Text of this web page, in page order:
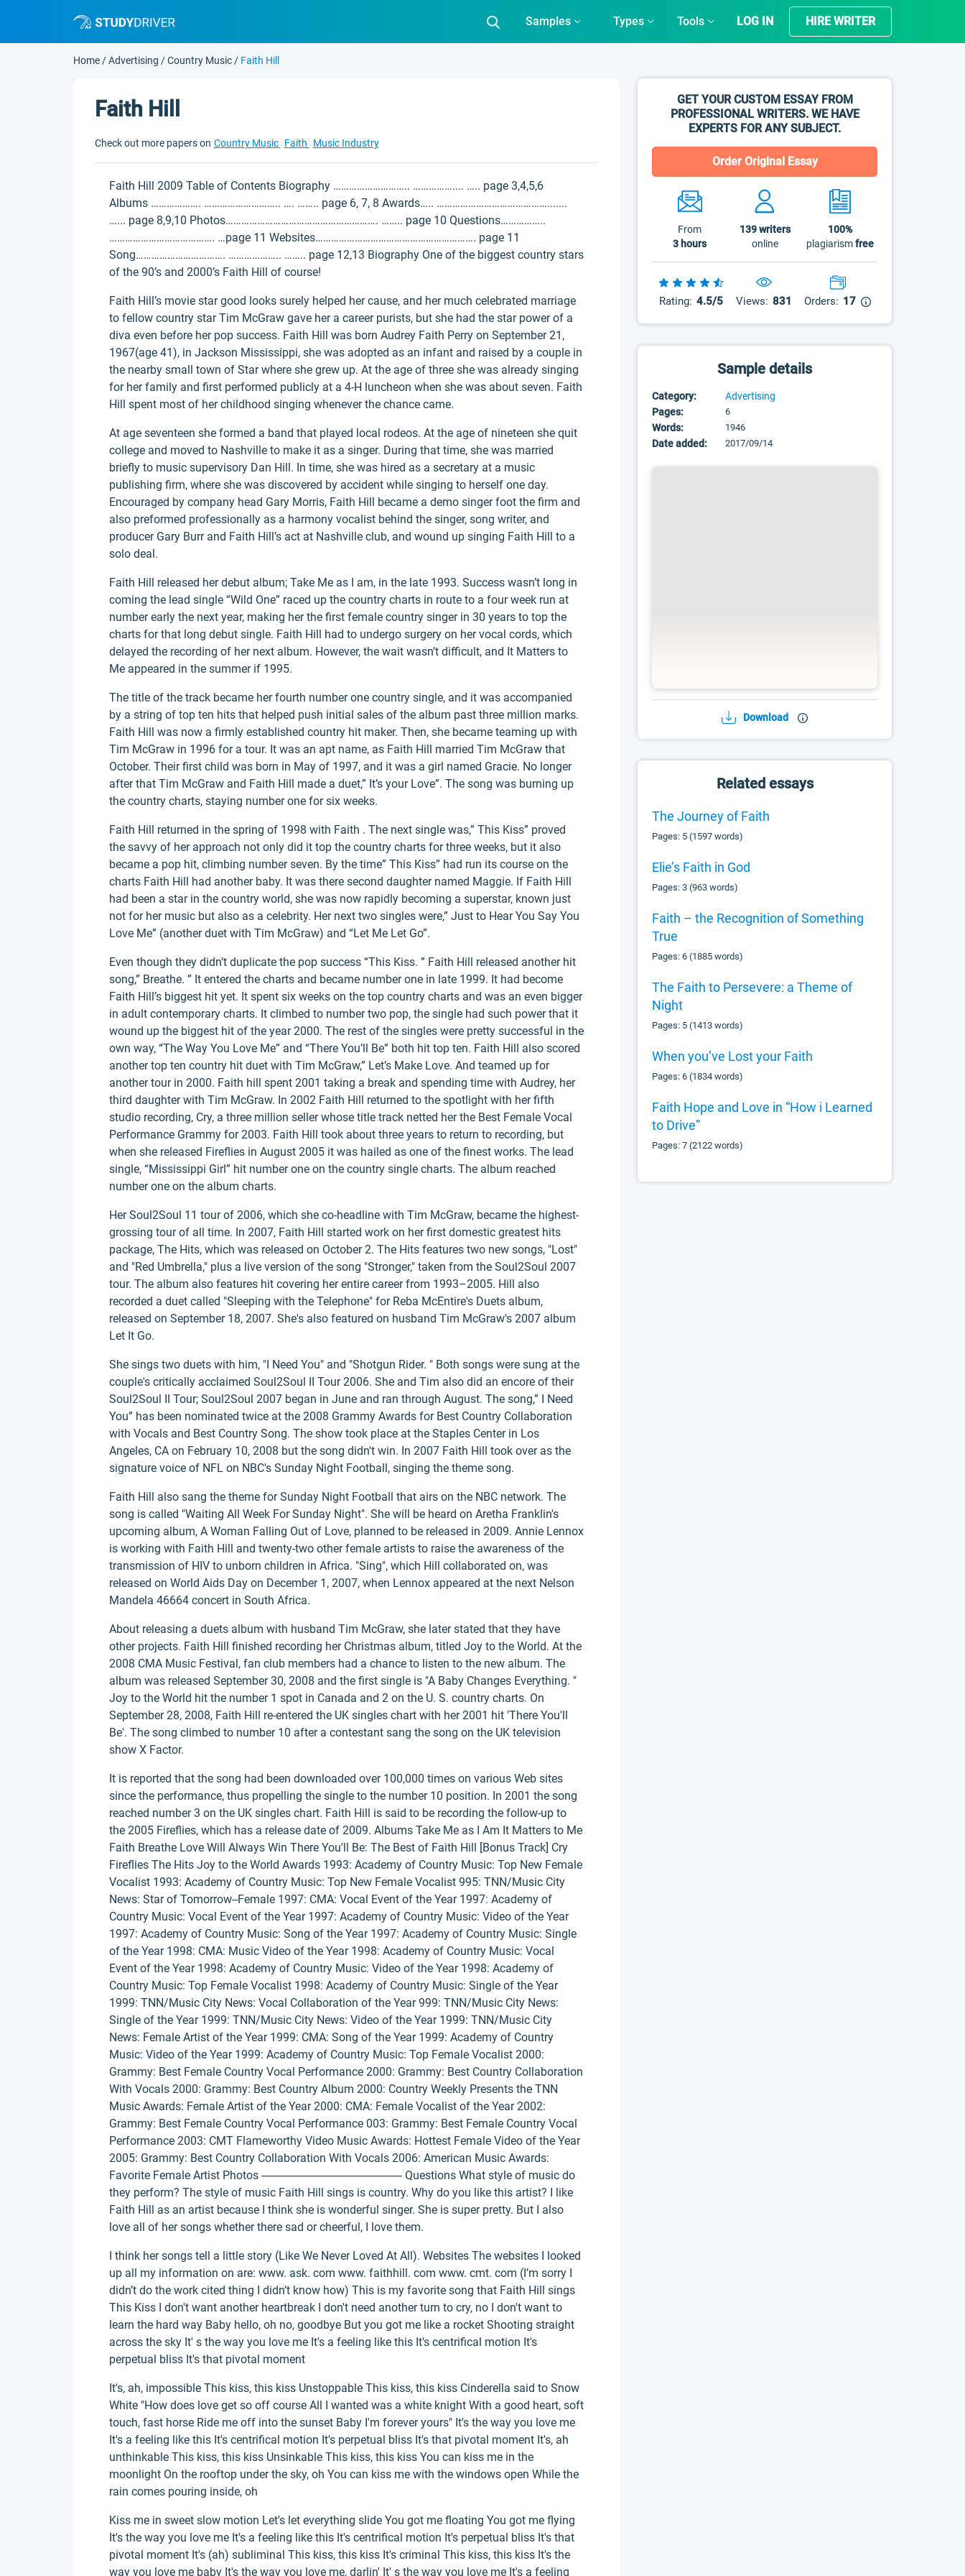
Samples Types Tools LOG IN HIRE WRITER
Home /Advertising /Country Music / Faith Hill
GET YOUR CUSTOM ESSAY FROM
PROFESSIONAL WRITERS. WE HAVE
EXPERTS FOR ANY SUBJECT.
Order Original Essay
From
3 hours
139writers
online
100%
plagiarismfree
Rating: 4.5/5 Views: 831 Orders: 17
Sample details
Category:
Advertising
Pages:
6
Words: 1946
Date added: 2017/09/14
Download
Related essays
The Journey of Faith
Pages: 5 (1597 words)
Elie’s Faith in God
Pages: 3 (963 words)
Faith – the Recognition of Something
True
Pages: 6 (1885 words)
The Faith to Persevere: a Theme of
Night
Pages: 5 (1413 words)
When you’ve Lost your Faith
Pages: 6 (1834 words)
Faith Hope and Love in “How i Learned
to Drive”
Pages: 7 (2122 words)
Faith Hill
Check out more papers on Country Music Faith Music Industry
Faith Hill 2009 Table of Contents Biography ……………………….. …………….... ….. page 3,4,5,6
Albums ………………. ……………………….. …. …….. page 6, 7, 8 Awards….. …………………………………….......
…... page 8,9,10 Photos…………………………………………………. …….. page 10 Questions……………..
…………………………………. …page 11 Websites……………………………………………………. page 11
Song……………………………. ……………….. …….. page 12,13 Biography One of the biggest country stars
of the 90’s and 2000’s Faith Hill of course!
Faith Hill’s movie star good looks surely helped her cause, and her much celebrated marriage
to fellow country star Tim McGraw gave her a career purists, but she had the star power of a
diva even before her pop success. Faith Hill was born Audrey Faith Perry on September 21,
1967(age 41), in Jackson Mississippi, she was adopted as an infant and raised by a couple in
the nearby small town of Star where she grew up. At the age of three she was already singing
for her family and first performed publicly at a 4-H luncheon when she was about seven. Faith
Hill spent most of her childhood singing whenever the chance came.
At age seventeen she formed a band that played local rodeos. At the age of nineteen she quit
college and moved to Nashville to make it as a singer. During that time, she was married
briefly to music supervisory Dan Hill. In time, she was hired as a secretary at a music
publishing firm, where she was discovered by accident while singing to herself one day.
Encouraged by company head Gary Morris, Faith Hill became a demo singer foot the firm and
also preformed professionally as a harmony vocalist behind the singer, song writer, and
producer Gary Burr and Faith Hill’s act at Nashville club, and wound up singing Faith Hill to a
solo deal.
Faith Hill released her debut album; Take Me as I am, in the late 1993. Success wasn’t long in
coming the lead single “Wild One” raced up the country charts in route to a four week run at
number early the next year, making her the first female country singer in 30 years to top the
charts for that long debut single. Faith Hill had to undergo surgery on her vocal cords, which
delayed the recording of her next album. However, the wait wasn’t difficult, and It Matters to
Me appeared in the summer if 1995.
The title of the track became her fourth number one country single, and it was accompanied
by a string of top ten hits that helped push initial sales of the album past three million marks.
Faith Hill was now a firmly established country hit maker. Then, she became teaming up with
Tim McGraw in 1996 for a tour. It was an apt name, as Faith Hill married Tim McGraw that
October. Their first child was born in May of 1997, and it was a girl named Gracie. No longer
after that Tim McGraw and Faith Hill made a duet,” It’s your Love”. The song was burning up
the country charts, staying number one for six weeks.
Faith Hill returned in the spring of 1998 with Faith . The next single was,” This Kiss” proved
the savvy of her approach not only did it top the country charts for three weeks, but it also
became a pop hit, climbing number seven. By the time” This Kiss” had run its course on the
charts Faith Hill had another baby. It was there second daughter named Maggie. If Faith Hill
had been a star in the country world, she was now rapidly becoming a superstar, known just
not for her music but also as a celebrity. Her next two singles were,” Just to Hear You Say You
Love Me” (another duet with Tim McGraw) and “Let Me Let Go”.
Even though they didn’t duplicate the pop success “This Kiss. ” Faith Hill released another hit
song,” Breathe. ” It entered the charts and became number one in late 1999. It had become
Faith Hill’s biggest hit yet. It spent six weeks on the top country charts and was an even bigger
in adult contemporary charts. It climbed to number two pop, the single had such power that it
wound up the biggest hit of the year 2000. The rest of the singles were pretty successful in the
own way, “The Way You Love Me” and “There You’ll Be” both hit top ten. Faith Hill also scored
another top ten country hit duet with Tim McGraw,” Let’s Make Love. And teamed up for
another tour in 2000. Faith hill spent 2001 taking a break and spending time with Audrey, her
third daughter with Tim McGraw. In 2002 Faith Hill returned to the spotlight with her fifth
studio recording, Cry, a three million seller whose title track netted her the Best Female Vocal
Performance Grammy for 2003. Faith Hill took about three years to return to recording, but
when she released Fireflies in August 2005 it was hailed as one of the finest works. The lead
single, “Mississippi Girl” hit number one on the country single charts. The album reached
number one on the album charts.
Her Soul2Soul 11 tour of 2006, which she co-headline with Tim McGraw, became the highest-
grossing tour of all time. In 2007, Faith Hill started work on her first domestic greatest hits
package, The Hits, which was released on October 2. The Hits features two new songs, "Lost"
and "Red Umbrella," plus a live version of the song "Stronger," taken from the Soul2Soul 2007
tour. The album also features hit covering her entire career from 1993–2005. Hill also
recorded a duet called "Sleeping with the Telephone" for Reba McEntire's Duets album,
released on September 18, 2007. She's also featured on husband Tim McGraw's 2007 album
Let It Go.
She sings two duets with him, "I Need You" and "Shotgun Rider. " Both songs were sung at the
couple's critically acclaimed Soul2Soul II Tour 2006. She and Tim also did an encore of their
Soul2Soul II Tour; Soul2Soul 2007 began in June and ran through August. The song,” I Need
You” has been nominated twice at the 2008 Grammy Awards for Best Country Collaboration
with Vocals and Best Country Song. The show took place at the Staples Center in Los
Angeles, CA on February 10, 2008 but the song didn't win. In 2007 Faith Hill took over as the
signature voice of NFL on NBC's Sunday Night Football, singing the theme song.
Faith Hill also sang the theme for Sunday Night Football that airs on the NBC network. The
song is called "Waiting All Week For Sunday Night". She will be heard on Aretha Franklin's
upcoming album, A Woman Falling Out of Love, planned to be released in 2009. Annie Lennox
is working with Faith Hill and twenty-two other female artists to raise the awareness of the
transmission of HIV to unborn children in Africa. "Sing", which Hill collaborated on, was
released on World Aids Day on December 1, 2007, when Lennox appeared at the next Nelson
Mandela 46664 concert in South Africa.
About releasing a duets album with husband Tim McGraw, she later stated that they have
other projects. Faith Hill finished recording her Christmas album, titled Joy to the World. At the
2008 CMA Music Festival, fan club members had a chance to listen to the new album. The
album was released September 30, 2008 and the first single is "A Baby Changes Everything. "
Joy to the World hit the number 1 spot in Canada and 2 on the U. S. country charts. On
September 28, 2008, Faith Hill re-entered the UK singles chart with her 2001 hit 'There You'll
Be'. The song climbed to number 10 after a contestant sang the song on the UK television
show X Factor.
It is reported that the song had been downloaded over 100,000 times on various Web sites
since the performance, thus propelling the single to the number 10 position. In 2001 the song
reached number 3 on the UK singles chart. Faith Hill is said to be recording the follow-up to
the 2005 Fireflies, which has a release date of 2009. Albums Take Me as I Am It Matters to Me
Faith Breathe Love Will Always Win There You'll Be: The Best of Faith Hill [Bonus Track] Cry
Fireflies The Hits Joy to the World Awards 1993: Academy of Country Music: Top New Female
Vocalist 1993: Academy of Country Music: Top New Female Vocalist 995: TNN/Music City
News: Star of Tomorrow--Female 1997: CMA: Vocal Event of the Year 1997: Academy of
Country Music: Vocal Event of the Year 1997: Academy of Country Music: Video of the Year
1997: Academy of Country Music: Song of the Year 1997: Academy of Country Music: Single
of the Year 1998: CMA: Music Video of the Year 1998: Academy of Country Music: Vocal
Event of the Year 1998: Academy of Country Music: Video of the Year 1998: Academy of
Country Music: Top Female Vocalist 1998: Academy of Country Music: Single of the Year
1999: TNN/Music City News: Vocal Collaboration of the Year 999: TNN/Music City News:
Single of the Year 1999: TNN/Music City News: Video of the Year 1999: TNN/Music City
News: Female Artist of the Year 1999: CMA: Song of the Year 1999: Academy of Country
Music: Video of the Year 1999: Academy of Country Music: Top Female Vocalist 2000:
Grammy: Best Female Country Vocal Performance 2000: Grammy: Best Country Collaboration
With Vocals 2000: Grammy: Best Country Album 2000: Country Weekly Presents the TNN
Music Awards: Female Artist of the Year 2000: CMA: Female Vocalist of the Year 2002:
Grammy: Best Female Country Vocal Performance 003: Grammy: Best Female Country Vocal
Performance 2003: CMT Flameworthy Video Music Awards: Hottest Female Video of the Year
2005: Grammy: Best Country Collaboration With Vocals 2006: American Music Awards:
Favorite Female Artist Photos ------------------------------------------------- Questions What style of music do
they perform? The style of music Faith Hill sings is country. Why do you like this artist? I like
Faith Hill as an artist because I think she is wonderful singer. She is super pretty. But I also
love all of her songs whether there sad or cheerful, I love them.
I think her songs tell a little story (Like We Never Loved At All). Websites The websites I looked
up all my information on are: www. ask. com www. faithhill. com www. cmt. com (I’m sorry I
didn’t do the work cited thing I didn’t know how) This is my favorite song that Faith Hill sings
This Kiss I don't want another heartbreak I don't need another turn to cry, no I don't want to
learn the hard way Baby hello, oh no, goodbye But you got me like a rocket Shooting straight
across the sky It' s the way you love me It's a feeling like this It's centrifical motion It's
perpetual bliss It's that pivotal moment
It's, ah, impossible This kiss, this kiss Unstoppable This kiss, this kiss Cinderella said to Snow
White "How does love get so off course All I wanted was a white knight With a good heart, soft
touch, fast horse Ride me off into the sunset Baby I'm forever yours" It's the way you love me
It's a feeling like this It's centrifical motion It's perpetual bliss It's that pivotal moment It's, ah
unthinkable This kiss, this kiss Unsinkable This kiss, this kiss You can kiss me in the
moonlight On the rooftop under the sky, oh You can kiss me with the windows open While the
rain comes pouring inside, oh
Kiss me in sweet slow motion Let's let everything slide You got me floating You got me flying
It's the way you love me It's a feeling like this It's centrifical motion It's perpetual bliss It's that
pivotal moment It's (ah) subliminal This kiss, this kiss It's criminal This kiss, this kiss It's the
way you love me baby It's the way you love me, darlin' It' s the way you love me It's a feeling